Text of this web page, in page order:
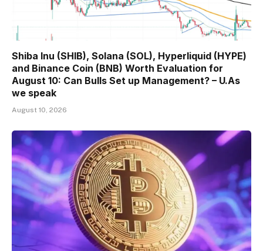
Shiba Inu (SHIB), Solana (SOL), Hyperliquid (HYPE)
and Binance Coin (BNB) Worth Evaluation for
August 10: Can Bulls Set up Management? – U.As
we speak
August 10, 2026